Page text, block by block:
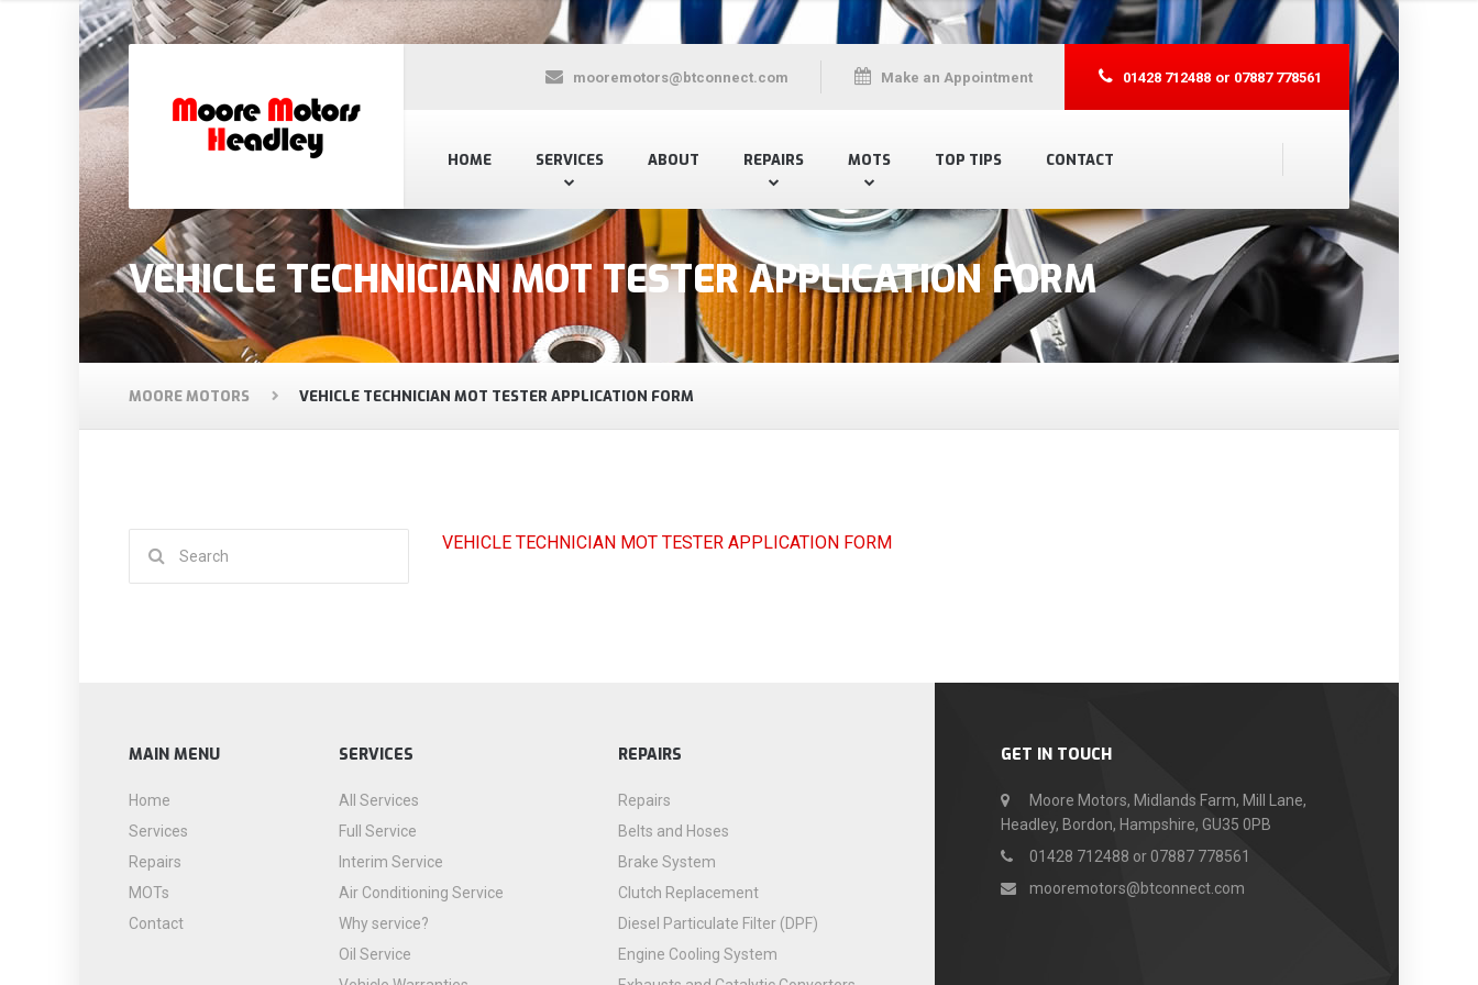
HOME SERVICES ABOUT REPAIRS MOTS TOP TIPS CONTACT
mooremotors@btconnect.com Make an Appointment 01428 712488 or 07887 778561
VEHICLE TECHNICIAN MOT TESTER APPLICATION FORM
MOORE MOTORS VEHICLE TECHNICIAN MOT TESTER APPLICATION FORM
VEHICLE TECHNICIAN MOT TESTER APPLICATION FORM
GET IN TOUCH
Moore Motors, Midlands Farm, Mill Lane,
Headley, Bordon, Hampshire, GU35 0PB
01428 712488 or 07887 778561
mooremotors@btconnect.com
MAIN MENU
Home
Services
Repairs
MOTs
Contact
SERVICES
All Services
Full Service
Interim Service
Air Conditioning Service
Why service?
Oil Service
REPAIRS
Repairs
Belts and Hoses
Brake System
Clutch Replacement
Diesel Particulate Filter (DPF)
Engine Cooling System